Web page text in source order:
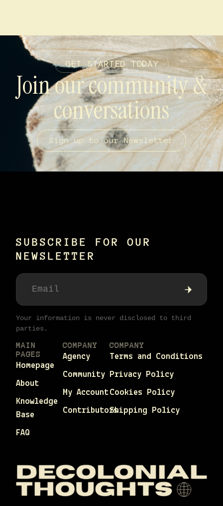
GET STARTED TODAY
Join our community &
conversations
Sign up to our Newsletter
SUBSCRIBE FOR OUR
NEWSLETTER
Your information is never disclosed to third
parties.
MAIN
PAGES
Homepage
About
Knowledge
Base
FAQ
COMPANY
Agency
Community
My Account
Contributors
COMPANY
Terms and Conditions
Privacy Policy
Cookies Policy
Shipping Policy